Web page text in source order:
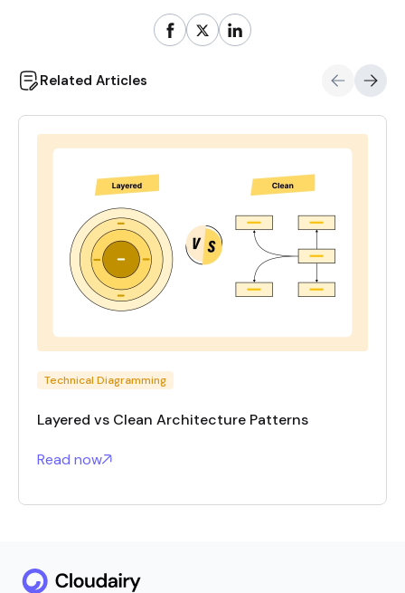
Related Articles
Technical Diagramming
Layered vs Clean Architecture Patterns
Read now